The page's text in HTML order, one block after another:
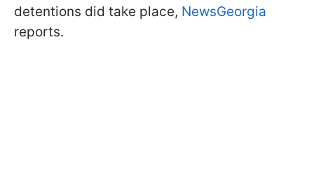
detentions did take place, NewsGeorgia
reports.